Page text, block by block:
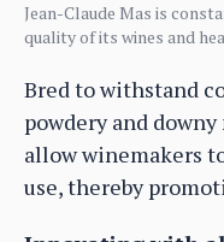
Jean-Claude Mas is
quality of its wines and
Bred to withstand
powdery and
allow winemakers
use, thereby